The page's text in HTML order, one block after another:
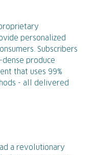
personalized
Subscribers
produce
that uses 99%
- all delivered
a revolutionary